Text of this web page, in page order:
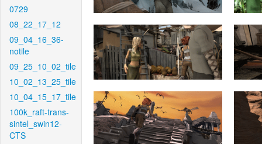
0729
08_22_17_12
09_04_16_36-
notile
09_25_10_02_tile
10_02_13_25_tile
10_04_15_17_tile
100k_raft-trans-
sintel_swin12-
CTS